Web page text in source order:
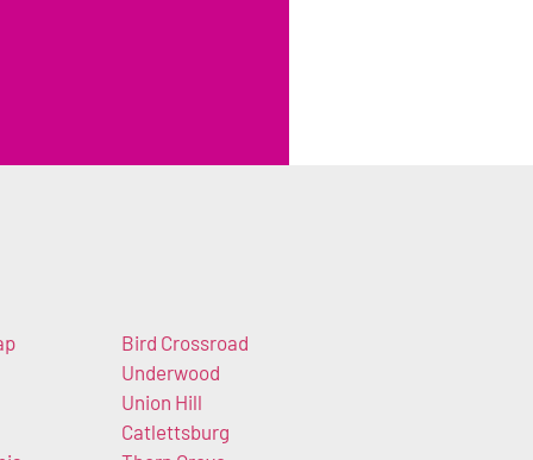
Bird Crossroad
Underwood
Union Hill
Catlettsburg